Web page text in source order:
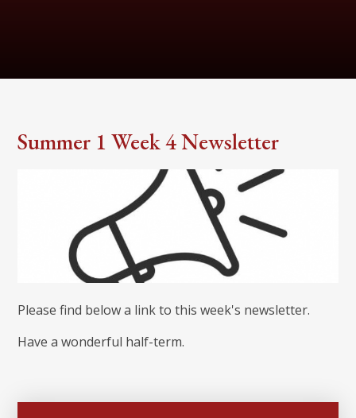
Summer 1 Week 4 Newsletter
Please find below a link to this week's newsletter.
Have a wonderful half-term.